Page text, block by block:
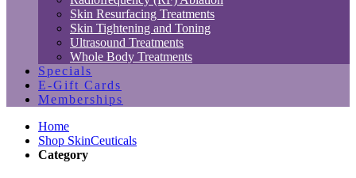
Skin Resurfacing Treatments
Skin Tightening and Toning
Ultrasound Treatments
Whole Body Treatments
Specials
E-Gift Cards
Memberships
Home
Shop SkinCeuticals
Category